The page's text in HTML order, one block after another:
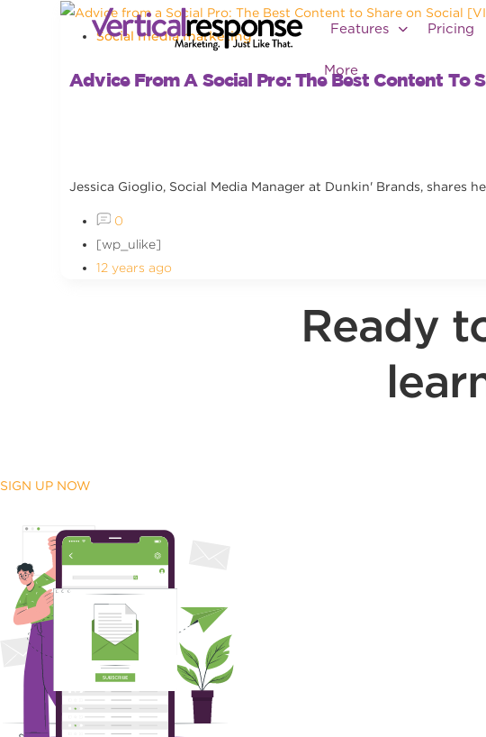
Features Pricing
More
Social media marketing
Advice From A Social Pro: The Best Content To
Jessica Gioglio, Social Media Manager at Dunkin' Brands, shares
0
[wp_ulike]
12 years ago
Ready
SIGN UP NOW